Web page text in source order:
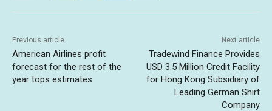
Previous article
American Airlines profit
forecast for the rest of the
year tops estimates
Next article
Tradewind Finance Provides
USD 3.5 Million Credit Facility
for Hong Kong Subsidiary of
Leading German Shirt
Company